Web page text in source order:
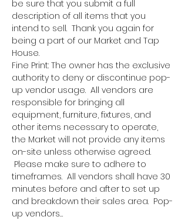
be sure that you submit a full
description of all items that you
intend to sell.  Thank you again for
being a part of our Market and Tap
House.
Fine Print: The owner has the exclusive
authority to deny or discontinue pop-
up vendor usage.  All vendors are
responsible for bringing all
equipment, furniture, fixtures, and
other items necessary to operate,
the Market will not provide any items
on-site unless otherwise agreed.
Please make sure to adhere to
timeframes.  All vendors shall have 30
minutes before and after to set up
and breakdown their sales area.  Pop-
up vendors…